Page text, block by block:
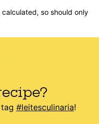
#leitesculinaria!